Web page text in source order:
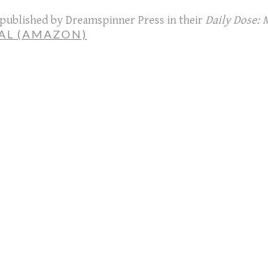
by Dreamspinner Press in their Daily Dose:
(AMAZON)